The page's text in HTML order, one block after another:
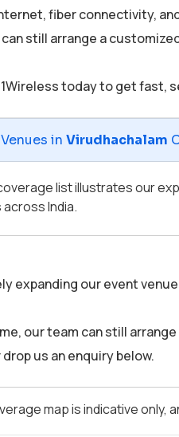
fiber connectivity,
still arrange a
today to get fast,
in Virudhachalam
list illustrates our
India.
expanding our event
our team can still
us an enquiry below.
map is indicative only,